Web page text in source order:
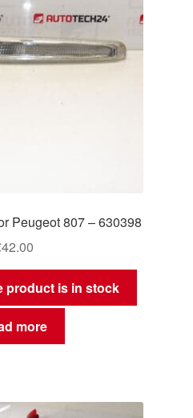
Peugeot 807 – 630398
42.00
product is in stock
more